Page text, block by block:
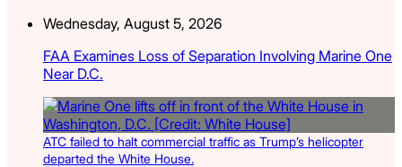
Wednesday, August 5, 2026
FAA Examines Loss of Separation Involving Marine One
Near D.C.
ATC failed to halt commercial traffic as Trump’s helicopter
departed the White House.